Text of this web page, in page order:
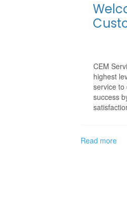
CEM
highest
service to
success
Read more